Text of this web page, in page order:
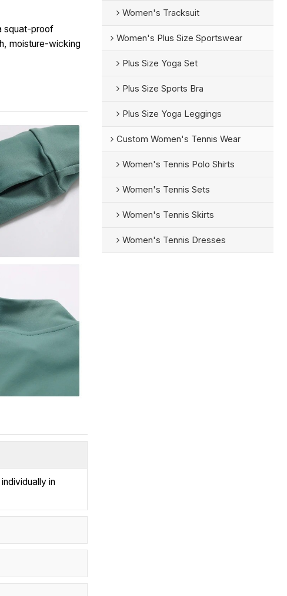
squat-proof
moisture-wicking
in
Women's Tracksuit
Women's Plus Size Sportswear
Plus Size Yoga Set
Plus Size Sports Bra
Plus Size Yoga Leggings
Custom Women's Tennis Wear
Women's Tennis Polo Shirts
Women's Tennis Sets
Women's Tennis Skirts
Women's Tennis Dresses